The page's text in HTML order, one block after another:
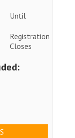
Until
Registration
Closes